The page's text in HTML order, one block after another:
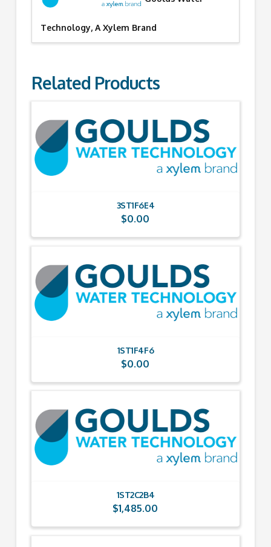
Technology, A Xylem Brand
Related Products
3ST1F6E4
$0.00
1ST1F4F6
$0.00
1ST2C2B4
$1,485.00